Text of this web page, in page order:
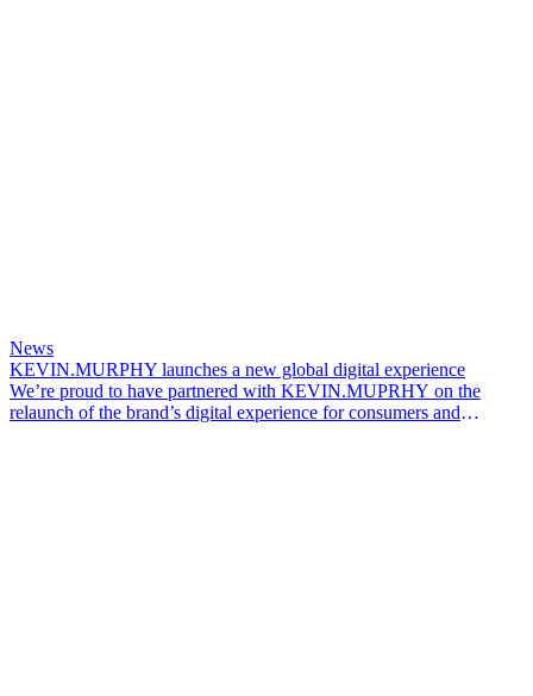
News
KEVIN.MURPHY launches a new global digital experience
We’re proud to have partnered with KEVIN.MUPRHY on the
relaunch of the brand’s digital experience for consumers and